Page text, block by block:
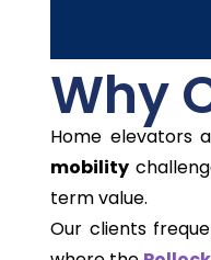
Why
Home elevators
mobility
term value.
Our clients